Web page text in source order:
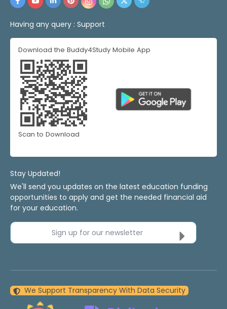
Having any query : Support
Download the Buddy4Study Mobile App
Scan to Download
Stay Updated!
We'll send you updates on the latest education funding
opportunities to apply and get the needed financial aid
for your education.
Sign up for our newsletter
We Support Transparency With Data Security